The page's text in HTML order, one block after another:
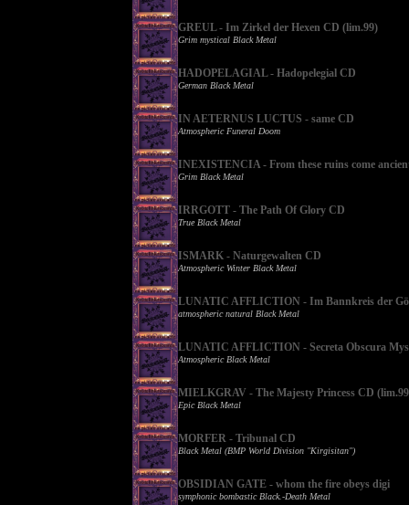
GREUL - Im Zirkel der Hexen CD (lim.99)
Grim mystical Black Metal
HADOPELAGIAL - Hadopelegial CD
German Black Metal
IN AETERNUS LUCTUS - same CD
Atmospheric Funeral Doom
INEXISTENCIA - From these ruins come
Grim Black Metal
IRRGOTT - The Path Of Glory CD
True Black Metal
ISMARK - Naturgewalten CD
Atmospheric Winter Black Metal
LUNATIC AFFLICTION - Im Bannkreis der
atmospheric natural Black Metal
LUNATIC AFFLICTION - Secreta Obscura
Atmospheric Black Metal
MIELKGRAV - The Majesty Princess CD
Epic Black Metal
MORFER - Tribunal CD
Black Metal (BMP World Division "Kirgisitan")
OBSIDIAN GATE - whom the fire obeys digi
symphonic bombastic Black.-Death Metal